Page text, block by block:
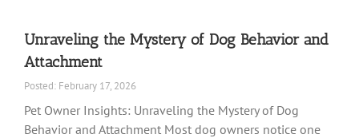
Unraveling the Mystery of Dog Behavior and
Attachment
Posted: February 17, 2026
Pet Owner Insights: Unraveling the Mystery of Dog
Behavior and Attachment Most dog owners notice one